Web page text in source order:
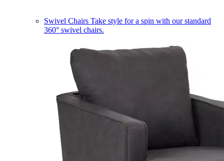
Swivel Chairs Take style for a spin with our standard
360° swivel chairs.